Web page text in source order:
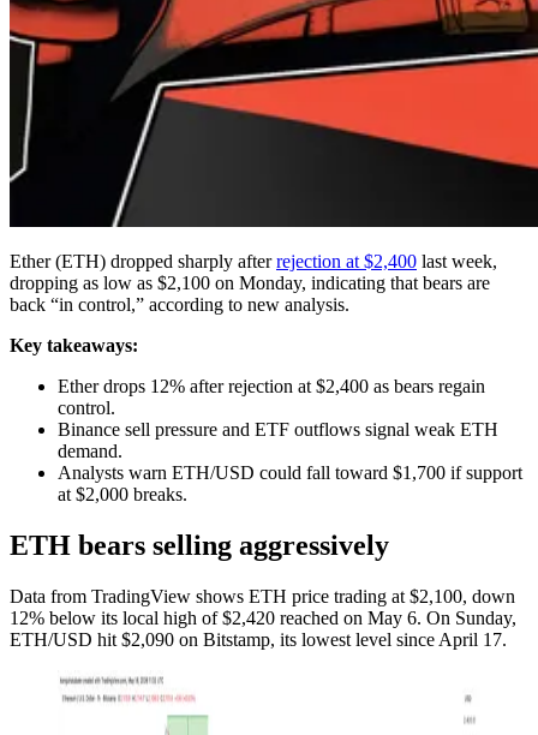
Ether (ETH) dropped sharply afterrejection at $2,400 last week,
dropping as low as $2,100 on Monday, indicating that bears are
back “in control,” according to new analysis.
Key takeaways:
Ether drops 12% after rejection at $2,400 as bears regain
control.
Binance sell pressure and ETF outflows signal weak ETH
demand.
Analysts warn ETH/USD could fall toward $1,700 if support
at $2,000 breaks.
ETH bears selling aggressively
Data from TradingView shows ETH price trading at $2,100, down
12% below its local high of $2,420 reached on May 6. On Sunday,
ETH/USD hit $2,090 on Bitstamp, its lowest level since April 17.